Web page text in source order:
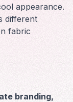
appearance.
different
fabric
branding,